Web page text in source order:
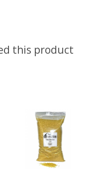
this product